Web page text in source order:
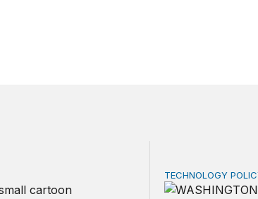
make children’s privacy the on-ramp to
Congress must
TECHNOLOGY